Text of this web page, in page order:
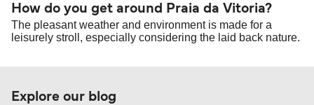
How do you get around Praia da Vitoria?
The pleasant weather and environment is made for a
leisurely stroll, especially considering the laid back nature.
Explore our blog